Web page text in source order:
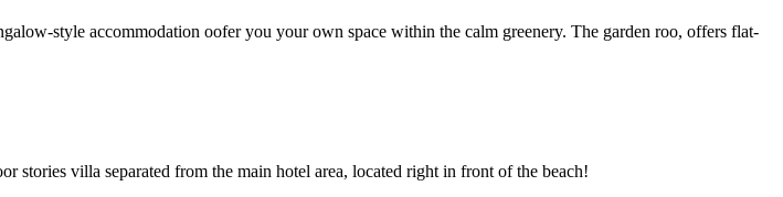
style accommodation oofer you your own space within the calm greenery. The garden roo, offers flat-
villa separated from the main hotel area, located right in front of the beach!